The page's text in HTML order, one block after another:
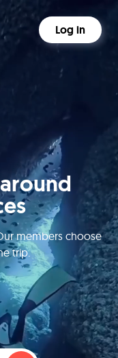
Log in
members choose
trip.